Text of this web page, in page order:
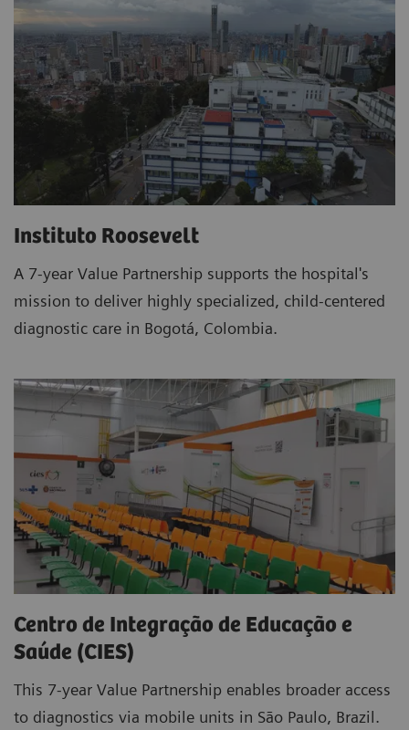
Instituto Roosevelt
A 7-year Value Partnership supports the hospital's
mission to deliver highly specialized, child-centered
diagnostic care in Bogotá, Colombia.
Centro de Integração de Educação e
Saúde (CIES)
This 7-year Value Partnership enables broader access
to diagnostics via mobile units in São Paulo, Brazil.